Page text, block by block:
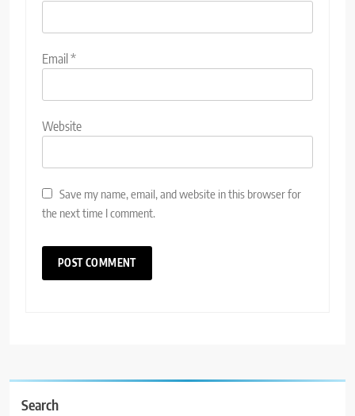
Email*
Website
Save my name, email, and website in this browser for
the next time I comment.
Search